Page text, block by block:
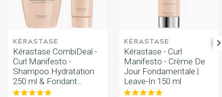
KÉRASTASE
Kérastase CombiDeal -
Curl Manifesto -
Shampoo Hydratation
250 ml & Fondant
Hydratation 250 ml
KÉRASTASE
Kérastase - Curl
Manifesto - Crème De
Jour Fondamentale |
Leave-In 150 ml